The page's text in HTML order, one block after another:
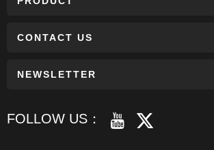
CONTACT US
NEWSLETTER
FOLLOW US：